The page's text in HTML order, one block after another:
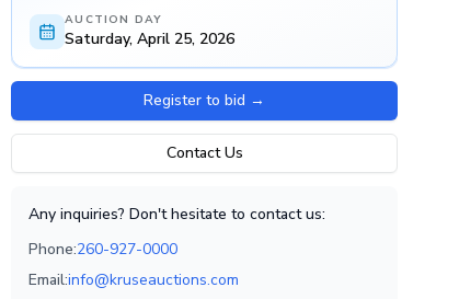
AUCTION DAY
Saturday, April 25, 2026
Register to bid →
Contact Us
Any inquiries? Don't hesitate to contact us:
Phone:260-927-0000
Email:info@kruseauctions.com